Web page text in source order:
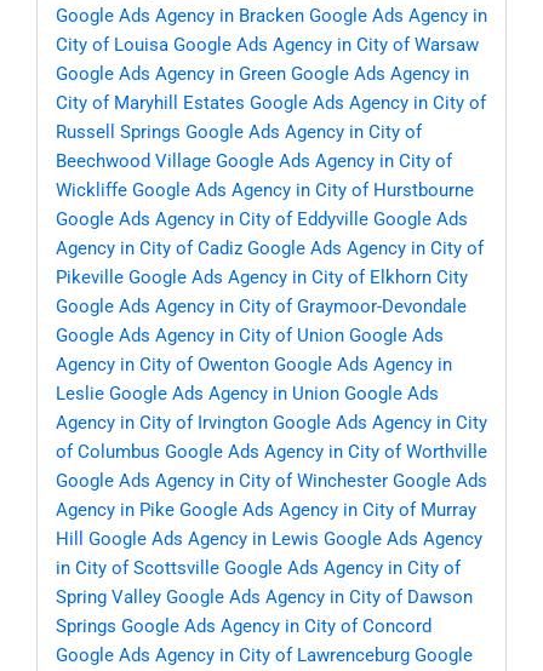
Google Ads Agency in Bracken Google Ads Agency in
City of Louisa Google Ads Agency in City of Warsaw
Google Ads Agency in Green Google Ads Agency in
City of Maryhill Estates Google Ads Agency in City of
Russell Springs Google Ads Agency in City of
Beechwood Village Google Ads Agency in City of
Wickliffe Google Ads Agency in City of Hurstbourne
Google Ads Agency in City of Eddyville Google Ads
Agency in City of Cadiz Google Ads Agency in City of
Pikeville Google Ads Agency in City of Elkhorn City
Google Ads Agency in City of Graymoor-Devondale
Google Ads Agency in City of Union Google Ads
Agency in City of Owenton Google Ads Agency in
Leslie Google Ads Agency in Union Google Ads
Agency in City of Irvington Google Ads Agency in City
of Columbus Google Ads Agency in City of Worthville
Google Ads Agency in City of Winchester Google Ads
Agency in Pike Google Ads Agency in City of Murray
Hill
Google Ads Agency in Lewis Google Ads Agency
in City of Scottsville Google Ads Agency in City of
Spring Valley Google Ads Agency in City of Dawson
Springs Google Ads Agency in City of Concord
Google Ads Agency in City of Lawrenceburg Google